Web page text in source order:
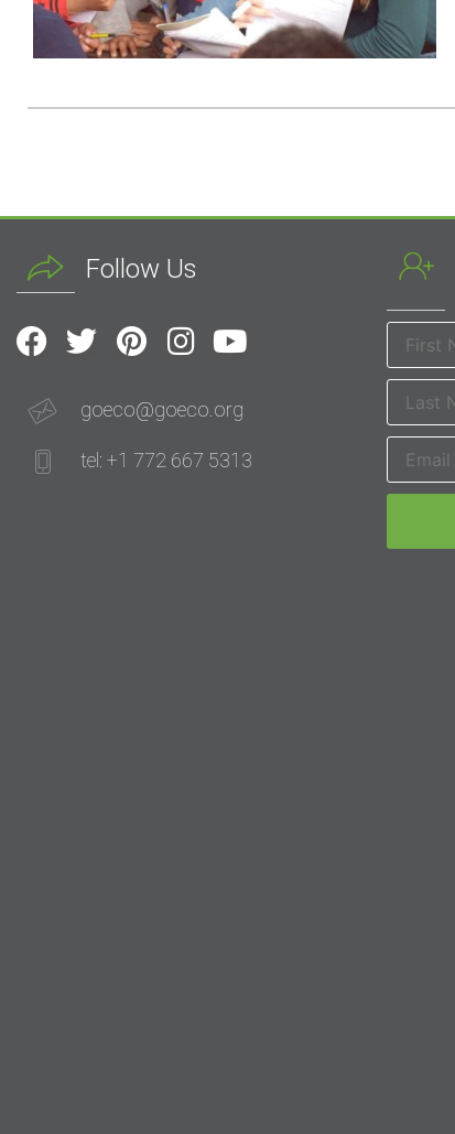
Follow Us
goeco@goeco.org
tel: +1 772 667 5313